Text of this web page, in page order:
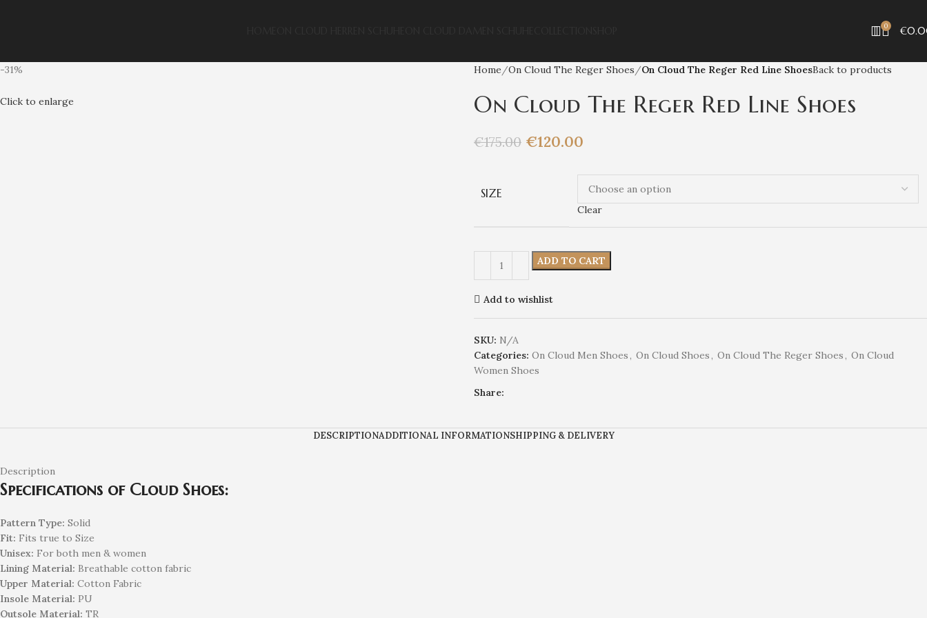
0 €
-31%
Click to enlarge
Home On Cloud The Reger Shoes On Cloud The Reger Red Line ShoesBack to products
On Cloud The Reger Red Line Shoes
€175.00 €120.00
SIZE
Clear
ADD TO CART
Add to wishlist
SKU: N/A
Categories: On Cloud Men Shoes, On Cloud Shoes, On Cloud The Reger Shoes, On Cloud
Women Shoes
Share:
DESCRIPTIONADDITIONAL INFORMATIONSHIPPING & DELIVERY
Description
Specifications of Cloud Shoes:
Pattern Type: Solid
Fit: Fits true to Size
Unisex: For both men & women
Lining Material: Breathable cotton fabric
Upper Material: Cotton Fabric
Insole Material: PU
Outsole Material: TR